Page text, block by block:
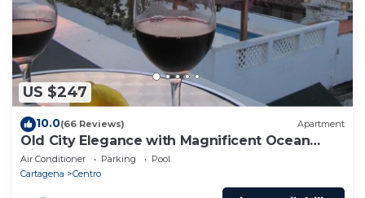
US $247
10.0(66 Reviews) Apartment
Old City Elegance with Magnificent Ocean
Views and Sunsets from top roof.
Air Conditioner Parking
Pool
Cartagena
Centro